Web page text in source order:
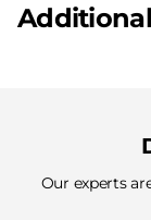
Our experts